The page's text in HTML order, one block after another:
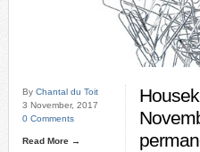
By Chantal du Toit
3 November, 2017
0 Comments
Read More →